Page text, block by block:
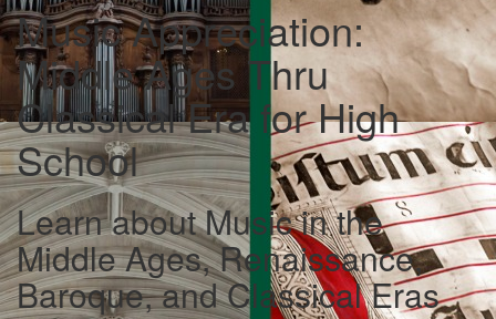
Music Appreciation:
Middle Ages Thru
Classical Era for High
School
Learn about Music in the
Middle Ages, Renaissance,
Baroque, and Classical Eras